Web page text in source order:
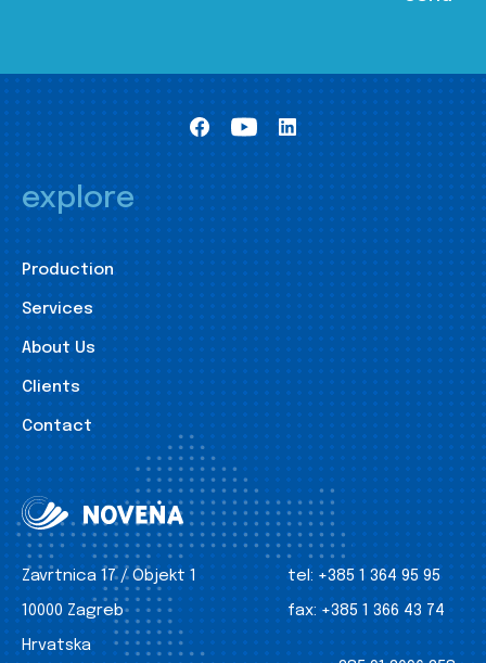
explore
Production
Services
About Us
Clients
Contact
Zavrtnica 17 / Objekt 1
10000 Zagreb
Hrvatska
tel: +385 1 364 95 95
fax: +385 1 366 43 74